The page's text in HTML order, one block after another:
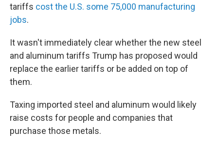
tariffs cost the U.S. some 75,000 manufacturing
jobs.
It wasn't immediately clear whether the new steel
and aluminum tariffs Trump has proposed would
replace the earlier tariffs or be added on top of
them.
Taxing imported steel and aluminum would likely
raise costs for people and companies that
purchase those metals.